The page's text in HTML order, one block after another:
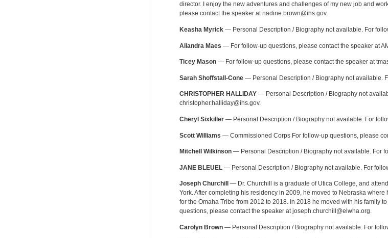
director. I enjoy the new adventures and challenges of my new job and
please contact the speaker at nadine.brown@ihs.gov.
Keasha Myrick— Personal Description / Biography not available. For
Aliandra Maes — For follow-up questions, please contact the speaker at
Ticey Mason— For follow-up questions, please contact the speaker at
Sarah Shoffstall-Cone— Personal Description / Biography not available.
CHRISTOPHER HALLIDAY— Personal Description / Biography not
christopher.halliday@ihs.gov.
Cheryl Sixkiller— Personal Description / Biography not available. For
Scott Williams — Commissioned Corps For follow-up questions, please
Mitchell Wilkinson— Personal Description / Biography not available. For
JANE BLEUEL— Personal Description / Biography not available. For
Joseph Churchill
— Dr. Churchill is a graduate of Utica College, and
York. After completing his residency in 2009, he moved to Nebraska
for the Omaha Tribe from 2012 to 2018. In 2018 he moved with his family
questions, please contact the speaker at joseph.churchill@elwha.org.
Carolyn Brown— Personal Description / Biography not available. For